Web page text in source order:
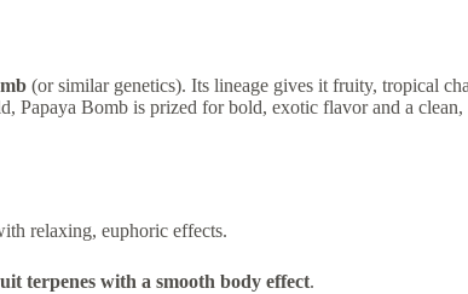
(or similar genetics). Its lineage gives it fruity, tropical
Papaya Bomb is prized for bold, exotic flavor and a clean,
relaxing, euphoric effects.
terpenes with a smooth body effect.